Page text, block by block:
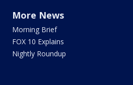
More News
Morning Brief
FOX 10 Explains
Nightly Roundup